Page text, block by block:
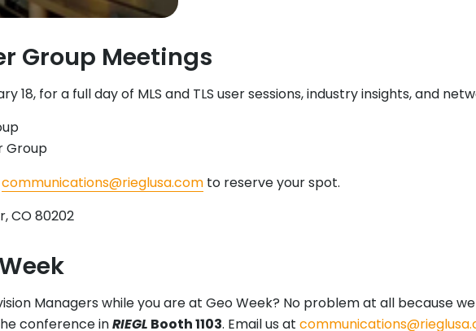
Group Meetings
18, for a full day of MLS and TLS user sessions, industry insights, and
Group
communications@rieglusa.com to reserve your spot.
CO 80202
Managers while you are at Geo Week? No problem at all because
conference inRIEGL Booth 1103. Email us at